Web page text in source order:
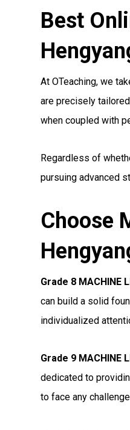
Best
At OTeaching, we
are precisely
when coupled with
Regardless of
pursuing advanced
Choose
Grade 8 MACHINE
can build a solid
individualized
Grade 9 MACHINE
dedicated to
to face any